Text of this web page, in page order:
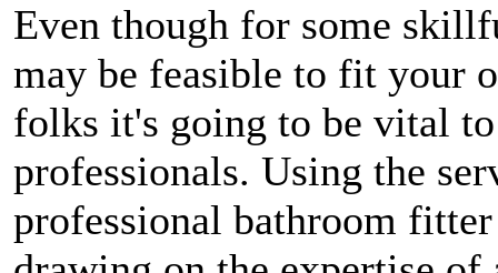
Even though for some
may be feasible to fit your
folks it's going to be vital
professionals. Using the
professional bathroom